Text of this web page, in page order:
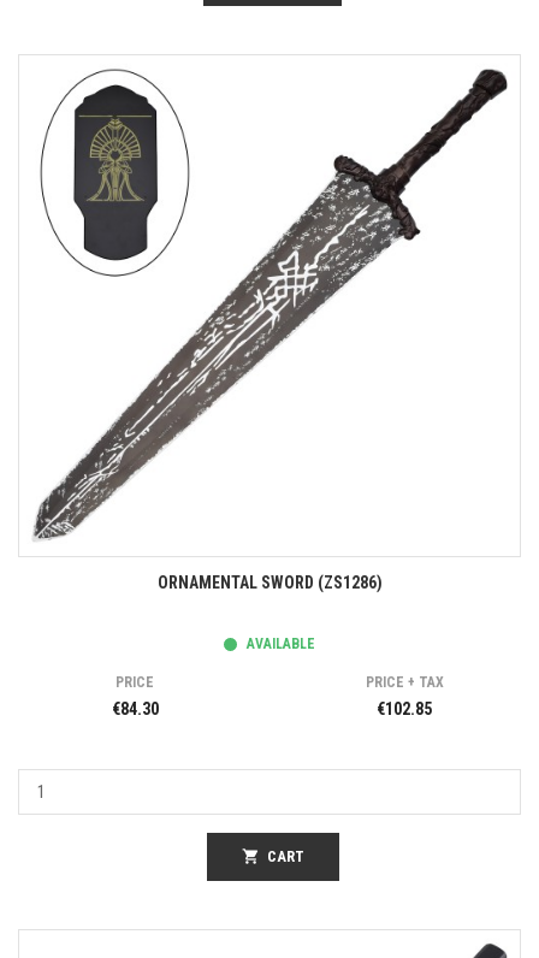
ORNAMENTAL SWORD (ZS1286)
AVAILABLE
PRICE
€84.30
PRICE + TAX
€102.85
shopping_cart CART